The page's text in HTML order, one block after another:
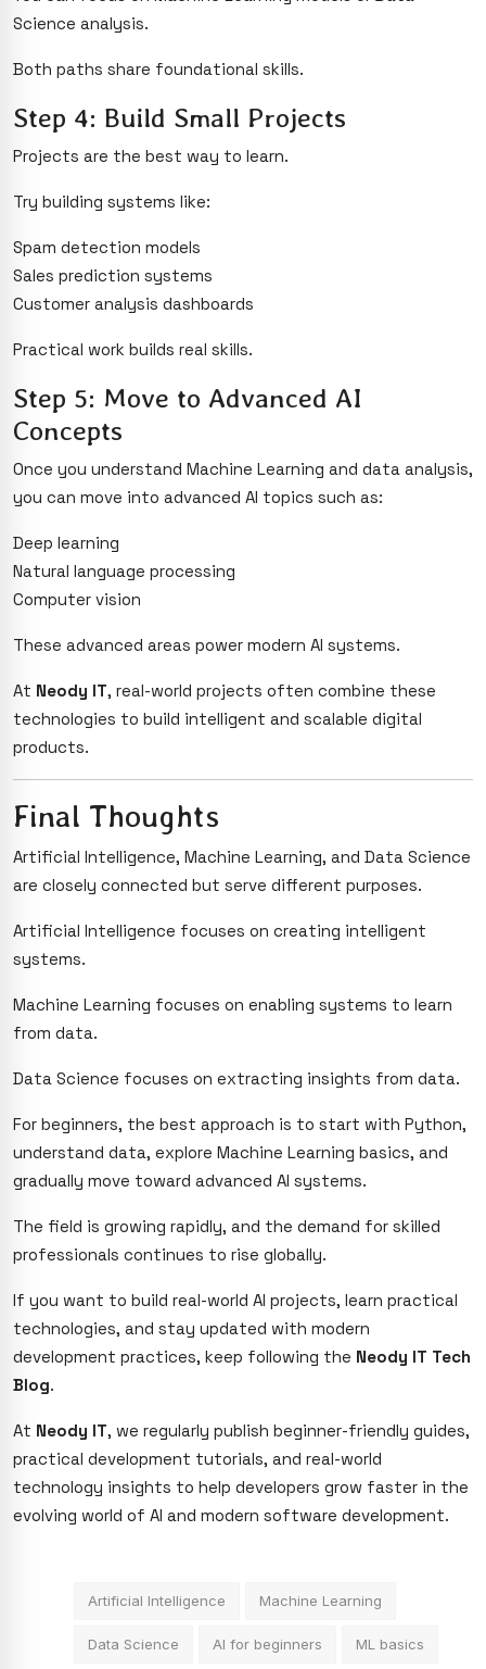
Science analysis.
Both paths share foundational skills.
Step 4: Build Small Projects
Projects are the best way to learn.
Try building systems like:
Spam detection models
Sales prediction systems
Customer analysis dashboards
Practical work builds real skills.
Step 5: Move to Advanced AI
Concepts
Once you understand Machine Learning and data analysis,
you can move into advanced AI topics such as:
Deep learning
Natural language processing
Computer vision
These advanced areas power modern AI systems.
At Neody IT, real-world projects often combine these
technologies to build intelligent and scalable digital
products.
Final Thoughts
Artificial Intelligence, Machine Learning, and Data Science
are closely connected but serve different purposes.
Artificial Intelligence focuses on creating intelligent
systems.
Machine Learning focuses on enabling systems to learn
from data.
Data Science focuses on extracting insights from data.
For beginners, the best approach is to start with Python,
understand data, explore Machine Learning basics, and
gradually move toward advanced AI systems.
The field is growing rapidly, and the demand for skilled
professionals continues to rise globally.
If you want to build real-world AI projects, learn practical
technologies, and stay updated with modern
development practices, keep following the Neody IT Tech
Blog.
At Neody IT, we regularly publish beginner-friendly guides,
practical development tutorials, and real-world
technology insights to help developers grow faster in the
evolving world of AI and modern software development.
Artificial Intelligence Machine Learning
Data Science AI for beginners ML basics